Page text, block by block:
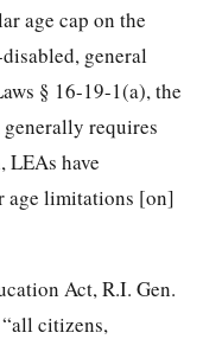
age cap on the
general
§ 16-19-1(a), the
generally requires
LEAs have
age limitations [on]
Act, R.I. Gen.
citizens,